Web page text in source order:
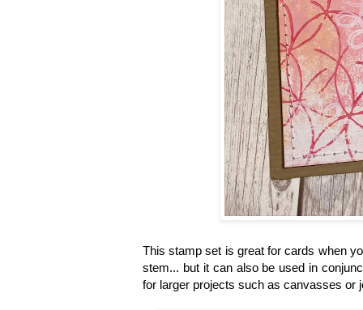
This stamp set is great for cards when
stem... but it can also be used in
for larger projects such as canvasses or